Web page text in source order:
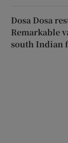
Dosa Dosa
Remarkable
south Indian